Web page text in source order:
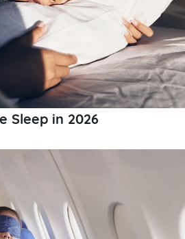
Sleep in 2026